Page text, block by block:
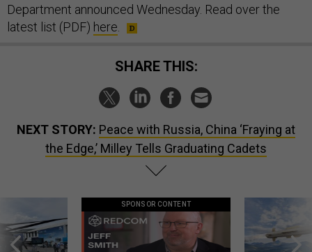
Department announced Wednesday. Read over the
latest list (PDF) here
SHARE THIS:
NEXT STORY: Peace with Russia, China ‘Fraying at
the Edge,’ Milley Tells Graduating Cadets
SPONSOR CONTENT